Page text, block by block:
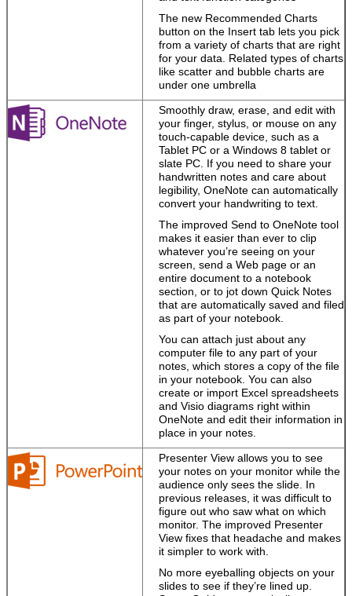
ideas using
keyboard, pen,
or touchscreen.
Work easily with
media.Drag and
drop images,
online media
into files, and
pull content from
PDFs straight
into Word.
Your
personalized
Office
Create attractive
and
professional-
looking
documents—
whether you’re
at your desk or
on the go.
Your custom
settings roam
with you.Sign in
to your account
work right where
you left off.
Store files in the
cloud.Office
saves your
documents to
SkyDrive so your
notes, photos,
always
accessible.
The new Recommended Charts
button on the Insert tab lets you pick
from a variety of charts that are right
for your data. Related types of charts
like scatter and bubble charts are
under one umbrella
Smoothly draw, erase, and edit with
your finger, stylus, or mouse on any
touch-capable device, such as a
Tablet PC or a Windows 8 tablet or
slate PC. If you need to share your
handwritten notes and care about
legibility, OneNote can automatically
convert your handwriting to text.
The improved Send to OneNote tool
makes it easier than ever to clip
whatever you’re seeing on your
screen, send a Web page or an
entire document to a notebook
section, or to jot down Quick Notes
that are automatically saved and filed
as part of your notebook.
You can attach just about any
computer file to any part of your
notes, which stores a copy of the file
in your notebook. You can also
create or import Excel spreadsheets
and Visio diagrams right within
OneNote and edit their information in
place in your notes.
Presenter View allows you to see
your notes on your monitor while the
audience only sees the slide. In
previous releases, it was difficult to
figure out who saw what on which
monitor. The improved Presenter
View fixes that headache and makes
it simpler to work with.
No more eyeballing objects on your
slides to see if they’re lined up.